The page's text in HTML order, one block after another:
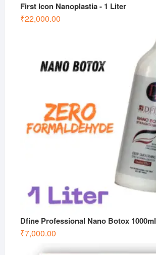
First Icon Nanoplastia - 1 Liter
₹22,000.00
Dfine Professional Nano Botox 1000ml
₹7,000.00